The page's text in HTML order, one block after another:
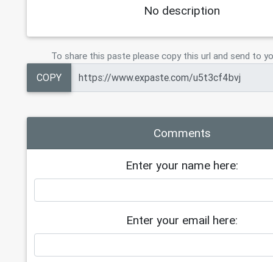
Tier 7    (6 TB)     =   $350
Tier 8   (10 TB)     = $ 400
No description
To share this paste please copy this url and send to
COPY
Comments
Enter your name here:
Enter your email here: